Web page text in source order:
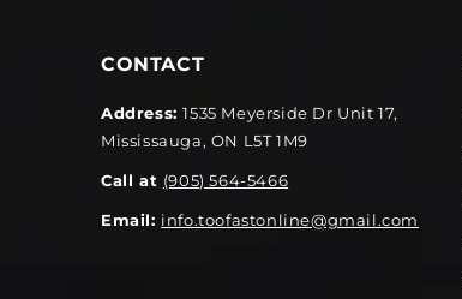
CONTACT
Address:1535 Meyerside Dr Unit 17,
Mississauga, ON L5T 1M9
Call at (905) 564-5466
Email: info.toofastonline@gmail.com